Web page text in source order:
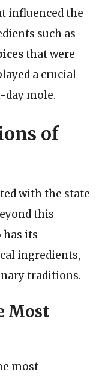
influenced the
such as
that were
a crucial
mole.
of
with the state
this
has its
ingredients,
traditions.
Most
most